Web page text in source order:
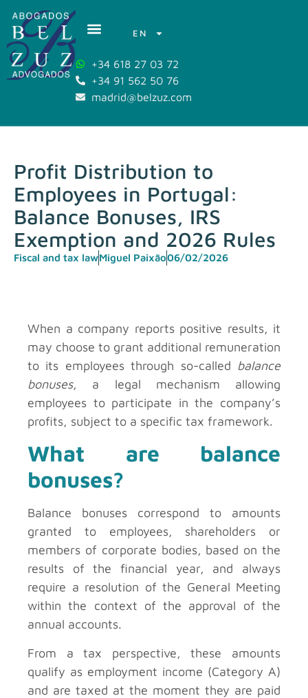
EN
+34 618 27 03 72
+34 91 562 50 76
madrid@belzuz.com
Profit Distribution to
Employees in Portugal:
Balance Bonuses, IRS
Exemption and 2026 Rules
Fiscal and tax lawMiguel Paixão06/02/2026
When a company reports positive results, it
may choose to grant additional remuneration
to its employees through so-called balance
bonuses, a legal mechanism allowing
employees to participate in the company’s
profits, subject to a specific tax framework.
What are balance
bonuses?
Balance bonuses correspond to amounts
granted to employees, shareholders or
members of corporate bodies, based on the
results of the financial year, and always
require a resolution of the General Meeting
within the context of the approval of the
annual accounts.
From a tax perspective, these amounts
qualify as employment income (Category A)
and are taxed at the moment they are paid